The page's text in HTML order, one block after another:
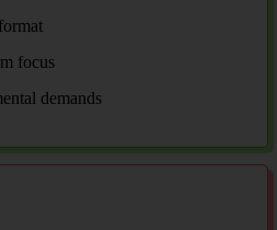
focus
demands